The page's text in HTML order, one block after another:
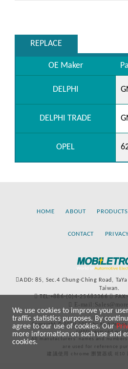
REPLACE
OE Maker
DELPHI
DELPHI TRADE
OPEL
HOME ABOUT PRODUCTS
CONTACT
ADD: 85, Sec.4 Chung-Ching Road,
Taiwan.
TEL:+886-(0)4-25683366
E-
Copyright © 2020-2021 by Mobiletron
rights reserved
All manufacturers’ names and
are used for reference
建議使用 chrome 瀏覽器或 IE10
We use cookies to improve your
traffic statistics purposes. By
agree to our use of cookies. Our
more information on such use and
cookies.